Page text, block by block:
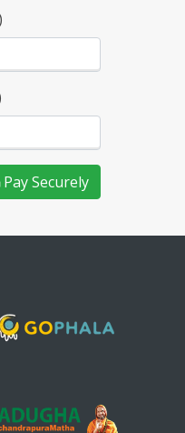
Pay Securely